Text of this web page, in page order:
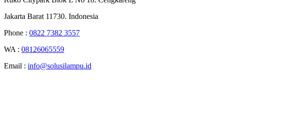
Jakarta Barat 11730. Indonesia
Phone : 0822 7382 3557
WA : 08126065559
Email : info@solusilampu.id